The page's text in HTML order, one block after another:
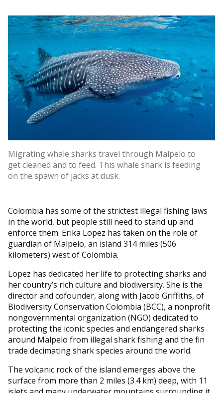
Migrating whale sharks travel through Malpelo to
get cleaned and to feed. This whale shark is feeding
on the spawn of jacks at dusk.
Colombia has some of the strictest illegal fishing laws
in the world, but people still need to stand up and
enforce them. Erika Lopez has taken on the role of
guardian of Malpelo, an island 314 miles (506
kilometers) west of Colombia.
Lopez has dedicated her life to protecting sharks and
her country’s rich culture and biodiversity. She is the
director and cofounder, along with Jacob Griffiths, of
Biodiversity Conservation Colombia (BCC), a nonprofit
nongovernmental organization (NGO) dedicated to
protecting the iconic species and endangered sharks
around Malpelo from illegal shark fishing and the fin
trade decimating shark species around the world.
The volcanic rock of the island emerges above the
surface from more than 2 miles (3.4 km) deep, with 11